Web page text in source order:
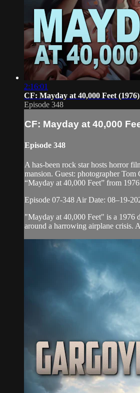
2:16:01
CF: Mayday at 40,000 Feet (1976)
Episode 348
CF: Mayday at 40,000
Episode 348
A has-been rock star hosts horror
mansion. Guest: photographer
“Mayday at 40,000 Feet” from
Episode 07-348 Air Date: 08–19-
"Mayday at 40,000 Feet" is a 1976
around a harrowing airplane crisis.